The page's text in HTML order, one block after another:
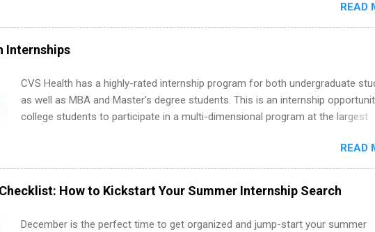
Accounting, External Affairs and Community Outreach, Human Resources,
Metropolitan Hospitality, Procurement, Project Development, Tickets Sales &
Services. Part-time internships are offered in Corporate Partnerships,
Communications, and Media Relations.
READ
Internships
CVS Health has a highly-rated internship program for both undergraduate
as well as MBA and Master's degree students. This is an internship
college students to participate in a multi-dimensional program at the largest
available. Internship programs include health-related internships for
healthcare operations, dietetics and nutrition, nursing, optometry, and nursing
students, as well as corporate internships for students interested in the areas
administration, analytics, marketing, finance, information technology, and law.
READ
How to Kickstart Your Summer Internship Search
December is the perfect time to get organized and jump-start your summer